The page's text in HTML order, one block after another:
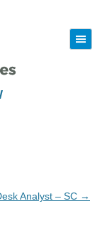
|||
Analyst – SC →